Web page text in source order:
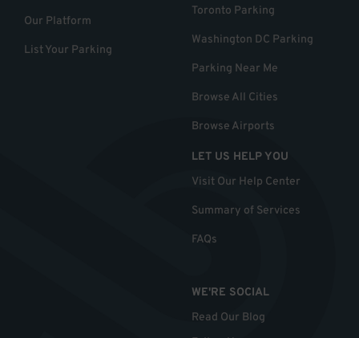
Our Platform
List Your Parking
Toronto Parking
Washington DC Parking
Parking Near Me
Browse All Cities
Browse Airports
LET US HELP YOU
Visit Our Help Center
Summary of Services
FAQs
WE'RE SOCIAL
Read Our Blog